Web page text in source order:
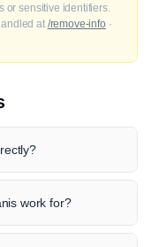
or sensitive identifiers.
at /remove-info ·
work for?